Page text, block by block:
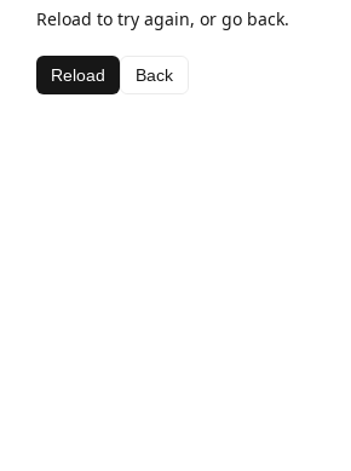
Reload to try again, or go back.
Reload Back